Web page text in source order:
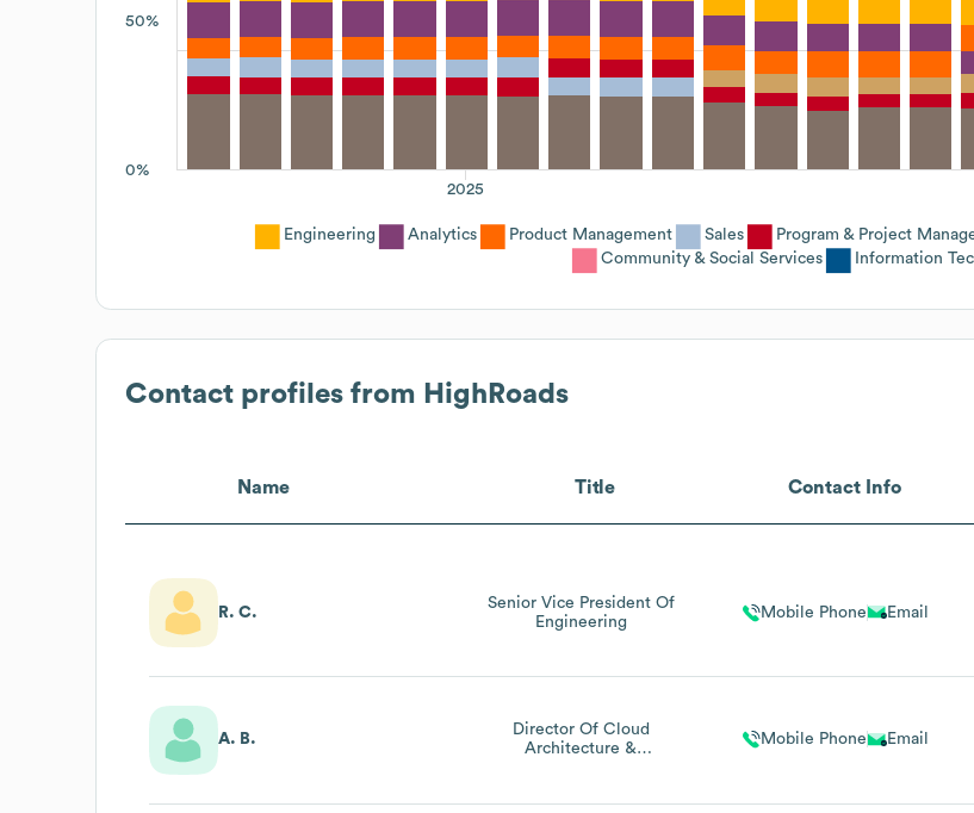
50%
0%
2025
Engineering Analytics Product Management Sales Program & Project
Community & Social Services
Information
Contact profiles from HighRoads
Name Title Contact Info
R. C.
Senior Vice President Of
Engineering
Mobile Phone Email
A. B.
Director Of Cloud
Architecture &
Mobile Phone Email